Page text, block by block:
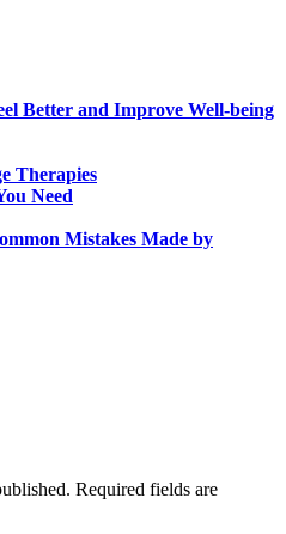
Better and Improve Well-being
Therapies
Need
Mistakes Made by
Required fields are